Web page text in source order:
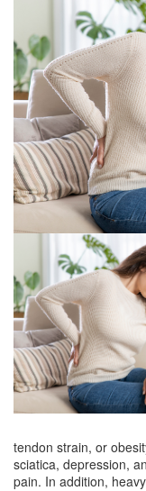
tendon strain, or
sciatica, depression,
pain. In addition,